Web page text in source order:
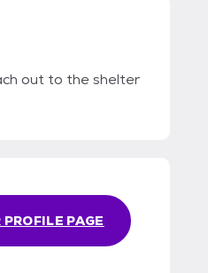
out to the shelter
PAGE